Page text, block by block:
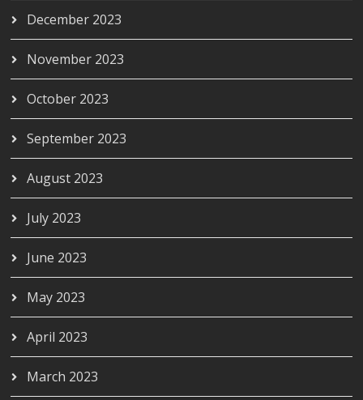
December 2023
November 2023
October 2023
September 2023
August 2023
July 2023
June 2023
May 2023
April 2023
March 2023